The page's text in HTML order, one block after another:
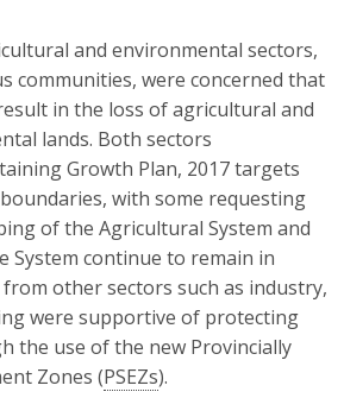
and environmental sectors,
communities, were concerned that
in the loss of agricultural and
lands. Both sectors
Growth Plan, 2017 targets
with some requesting
of the Agricultural System and
System continue to remain in
other sectors such as industry,
were supportive of protecting
the use of the new Provincially
Zones (PSEZs).